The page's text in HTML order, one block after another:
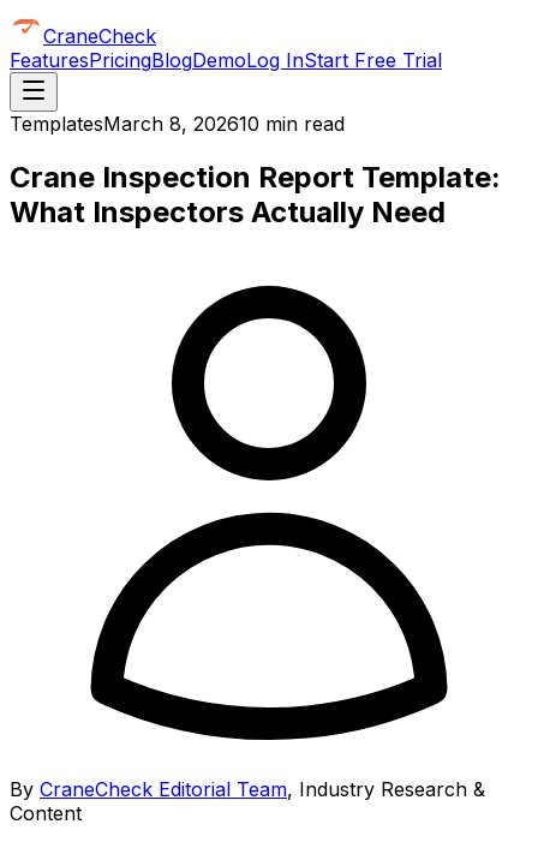
CraneCheck
FeaturesPricingBlogDemoLog InStart Free Trial
TemplatesMarch 8, 202610 min read
Crane Inspection Report Template:
What Inspectors Actually Need
By CraneCheck Editorial Team, Industry Research &
Content